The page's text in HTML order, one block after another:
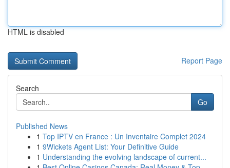
HTML is disabled
Report Page
Search
Go
Published News
1 Top IPTV en France : Un Inventaire Complet 2024
1 9Wickets Agent List: Your Definitive Guide
1 Understanding the evolving landscape of current...